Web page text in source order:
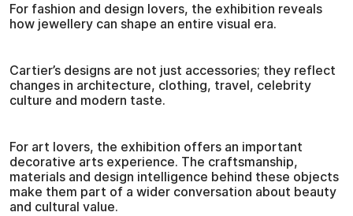
For fashion and design lovers, the exhibition reveals
how jewellery can shape an entire visual era.
Cartier’s designs are not just accessories; they reflect
changes in architecture, clothing, travel, celebrity
culture and modern taste.
For art lovers, the exhibition offers an important
decorative arts experience. The craftsmanship,
materials and design intelligence behind these objects
make them part of a wider conversation about beauty
and cultural value.